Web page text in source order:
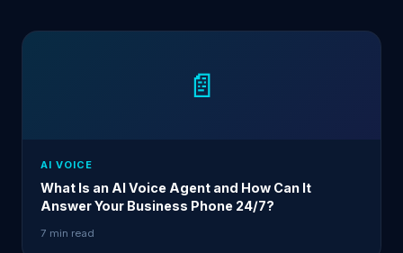
📄
AI VOICE
What Is an AI Voice Agent and How Can It
Answer Your Business Phone 24/7?
7 min read